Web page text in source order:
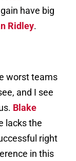
have big
Ridley.
worst teams
and I see
Blake
lacks the
right
in this